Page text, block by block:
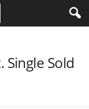
Single Sold